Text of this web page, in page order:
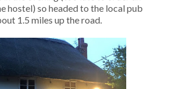
hostel) so headed to the local pub
1.5 miles up the road.